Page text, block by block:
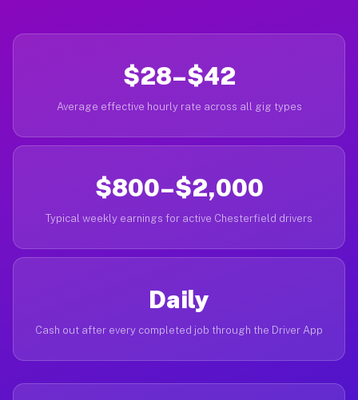
$28–$42
Average effective hourly rate across all gig types
$800–$2,000
Typical weekly earnings for active Chesterfield drivers
Daily
Cash out after every completed job through the Driver App